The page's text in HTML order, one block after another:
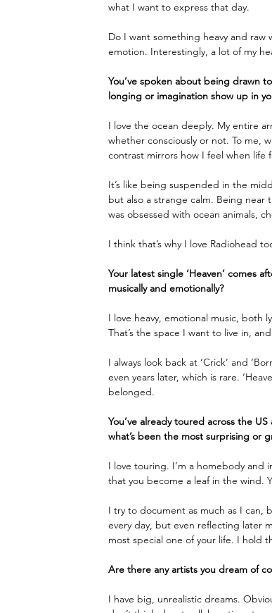
what I want to express that day.
Do I want something heavy and raw
emotion. Interestingly, a lot of my
You’ve spoken about being drawn
longing or imagination show up in
I love the ocean deeply. My entire
whether consciously or not. To me,
contrast mirrors how I feel when life
It’s like being suspended in the
but also a strange calm. Being near
was obsessed with ocean animals,
I think that’s why I love Radiohead
Your latest single ‘Heaven’ comes
musically and emotionally?
I love heavy, emotional music, both
That’s the space I want to live in,
I always look back at ‘Crick’ and
even years later, which is rare.
belonged.
You’ve already toured across the
what’s been the most surprising or
I love touring. I’m a homebody
that you become a leaf in the wind.
I try to document as much as I can,
every day, but even reflecting later
most special one of your life. I hold
Are there any artists you dream of
I have big, unrealistic dreams.